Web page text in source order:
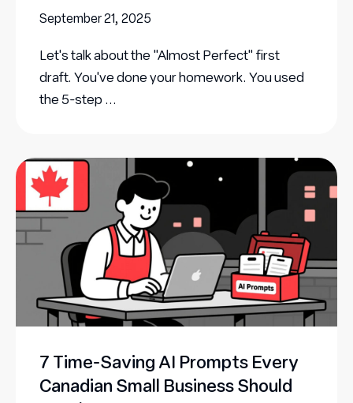
September 21, 2025
Let's talk about the "Almost Perfect" first
draft. You've done your homework. You used
the 5-step ...
7 Time-Saving AI Prompts Every
Canadian Small Business Should